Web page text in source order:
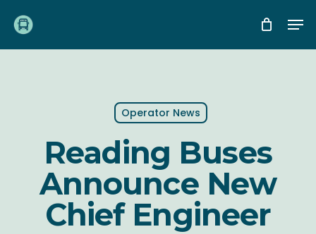
main
Operator News
Reading Buses
Announce New
Chief Engineer